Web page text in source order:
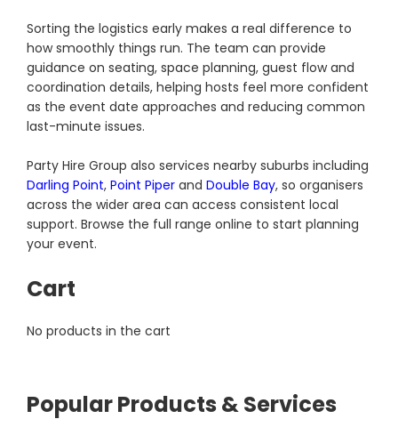
Sorting the logistics early makes a real difference to
how smoothly things run. The team can provide
guidance on seating, space planning, guest flow and
coordination details, helping hosts feel more confident
as the event date approaches and reducing common
last-minute issues.
Party Hire Group also services nearby suburbs including
Darling Point, Point Piper and Double Bay, so organisers
across the wider area can access consistent local
support. Browse the full range online to start planning
your event.
Cart
No products in the cart
Popular Products & Services